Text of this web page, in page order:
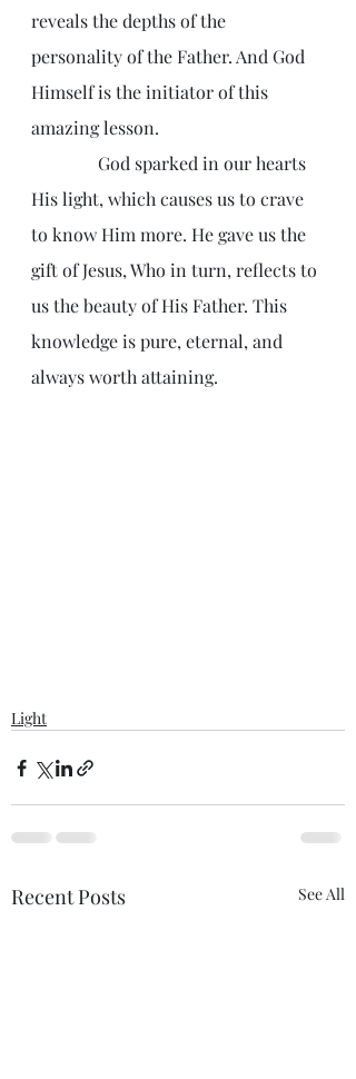
reveals the depths of the
personality of the Father. And God
Himself is the initiator of this
amazing lesson.
His light, which causes us to crave
to know Him more. He gave us the
gift of Jesus, Who in turn, reflects to
us the beauty of His Father. This
knowledge is pure, eternal, and
always worth attaining.
Light
Recent Posts See All